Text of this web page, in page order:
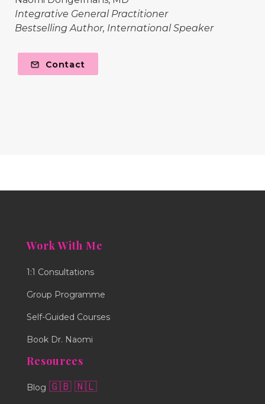
Integrative General Practitioner
Bestselling Author, International Speaker
Contact
Work With Me
1:1 Consultations
Group Programme
Self-Guided Courses
Book Dr. Naomi
Resources
Blog 🇬🇧 🇳🇱